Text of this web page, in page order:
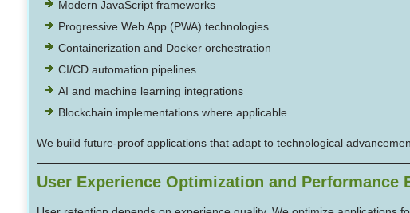
Modern JavaScript frameworks
Progressive Web App (PWA) technologies
Containerization and Docker orchestration
CI/CD automation pipelines
AI and machine learning integrations
Blockchain implementations where applicable
We build future-proof applications that adapt to technological
User Experience Optimization and Performance